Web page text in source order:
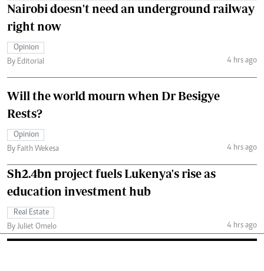
Nairobi doesn't need an underground railway
right now
Opinion
By Editorial
4 hrs ago
Will the world mourn when Dr Besigye
Rests?
Opinion
By Faith Wekesa
4 hrs ago
Sh2.4bn project fuels Lukenya's rise as
education investment hub
Real Estate
By Juliet Omelo
4 hrs ago